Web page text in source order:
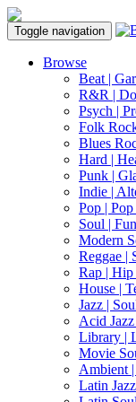
Toggle navigation
Browse
Beat |
R&R |
Psych |
Folk
Blues
Hard |
Punk |
Indie |
Pop |
Soul |
Modern
Reggae |
Rap |
House |
Jazz |
Acid
Library |
Movie
Ambient
Latin